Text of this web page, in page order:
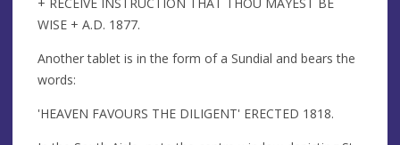
WISE + A.D. 1877.
Another tablet is in the form of a Sundial and bears the
words:
'HEAVEN FAVOURS THE DILIGENT' ERECTED 1818.